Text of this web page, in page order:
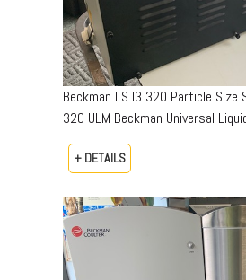
Beckman LS I3 320 Particle Size
320 ULM Beckman Universal
+ DETAILS